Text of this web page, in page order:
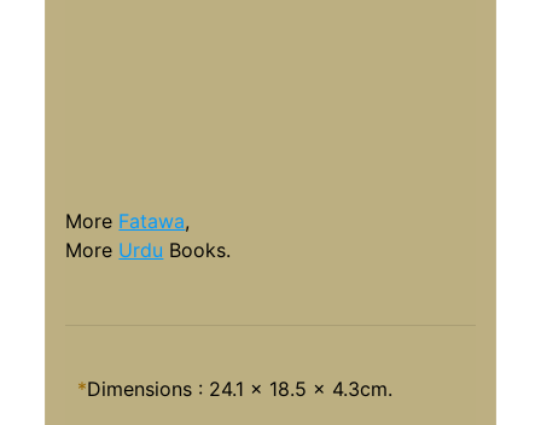
More Fatawa,
More Urdu Books.
*Dimensions : 24.1 x 18.5 x 4.3cm.